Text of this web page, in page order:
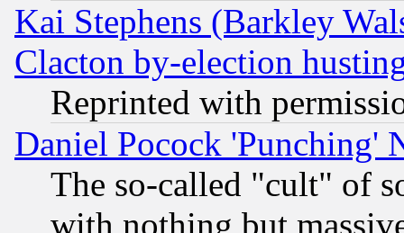
Kai Stephens (Barkley
Clacton by-election
Reprinted with
Daniel Pocock 'Punching'
The so-called "cult" of
with nothing but